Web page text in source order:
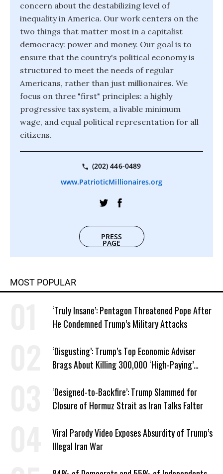
concern about the destabilizing level of
inequality in America. Our work centers on the
two things that matter most in a capitalist
democracy: power and money. Our goal is to
ensure that the country's political economy is
structured to meet the needs of regular
Americans, rather than just millionaires. We
focus on three "first" principles: a highly
progressive tax system, a livable minimum
wage, and equal political representation for all
citizens.
(202) 446-0489
www.PatrioticMillionaires.org
PRESS
PAGE
MOST POPULAR
‘Truly Insane’: Pentagon Threatened Pope After
He Condemned Trump’s Military Attacks
‘Disgusting’: Trump’s Top Economic Adviser
Brags About Killing 300,000 ‘High-Paying’
‘Designed-to-Backfire’: Trump Slammed for
Closure of Hormuz Strait as Iran Talks Falter
Viral Parody Video Exposes Absurdity of Trump’s
Illegal Iran War